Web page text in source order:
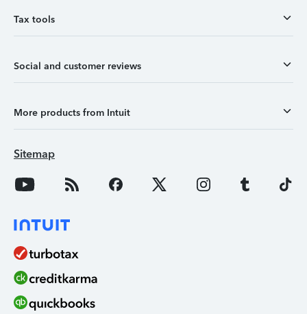
Tax tools
Social and customer reviews
More products from Intuit
Sitemap